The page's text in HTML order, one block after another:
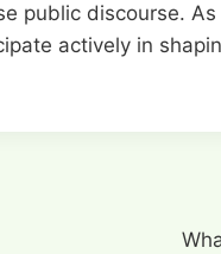
public discourse.
actively in